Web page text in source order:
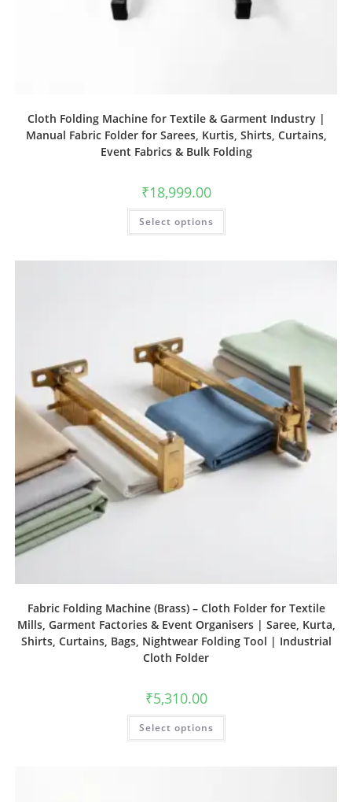
Cloth Folding Machine for Textile & Garment Industry |
Manual Fabric Folder for Sarees, Kurtis, Shirts, Curtains,
Event Fabrics & Bulk Folding
₹18,999.00
Select options
Fabric Folding Machine (Brass) – Cloth Folder for Textile
Mills, Garment Factories & Event Organisers | Saree, Kurta,
Shirts, Curtains, Bags, Nightwear Folding Tool | Industrial
Cloth Folder
₹5,310.00
Select options